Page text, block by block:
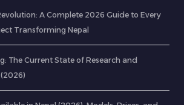
A Complete 2026 Guide to Every
Transforming Nepal
The Current State of Research and